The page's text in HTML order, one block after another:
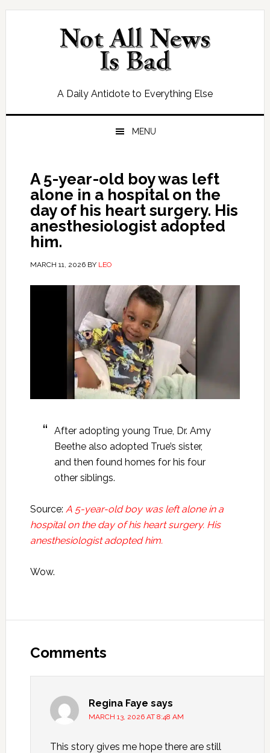
Skip
Skip
Skip
Skip
A Daily Antidote to Everything Else
MENU
A 5-year-old boy was left
alone in a hospital on the
day of his heart surgery. His
anesthesiologist adopted
him.
MARCH 11, 2026BY LEO
After adopting young True, Dr. Amy
Beethe also adopted True’s sister,
and then found homes for his four
other siblings.
Source: A 5-year-old boy was left alone in a
hospital on the day of his heart surgery. His
anesthesiologist adopted him.
Wow.
Interactions
Comments
Regina Faye says
MARCH 13, 2026 AT 8:48 AM
This story gives me hope there are still